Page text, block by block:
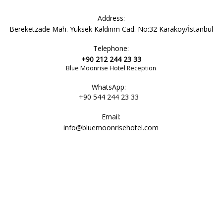
Address:
Bereketzade Mah. Yüksek Kaldırım Cad. No:32 Karaköy/İstanbul
Telephone:
+90 212 244 23 33
Blue Moonrise Hotel Reception
WhatsApp:
+90 544 244 23 33
Email:
info@bluemoonrisehotel.com